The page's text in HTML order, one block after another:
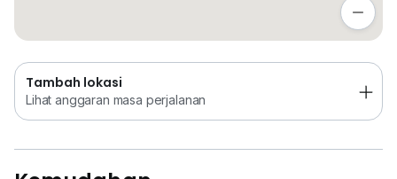
More info 0_1_6_3_9_6_9_3_4_4
Tambah lokasi
Lihat anggaran masa perjalanan